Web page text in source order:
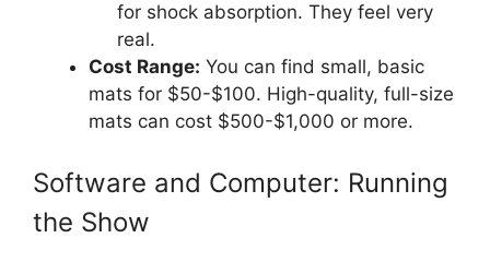
for shock absorption. They feel very
real.
Cost Range: You can find small, basic
mats for $50-$100. High-quality, full-size
mats can cost $500-$1,000 or more.
Software and Computer: Running
the Show